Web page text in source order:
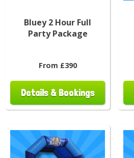
Bluey 2 Hour Full
Party Package
From £390
Details & Bookings